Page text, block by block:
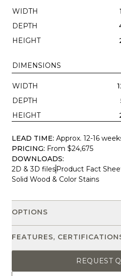
WIDTH
DEPTH
HEIGHT
DIMENSIONS
WIDTH
DEPTH
HEIGHT
LEAD TIME: Approx. 12-16
PRICING: From $24,675
DOWNLOADS:
2D & 3D filesProduct Fact
Solid Wood & Color Stains
OPTIONS
FEATURES,
REQUEST